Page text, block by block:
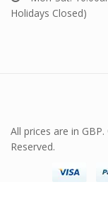
Holidays Closed)
All prices are in
Reserved.